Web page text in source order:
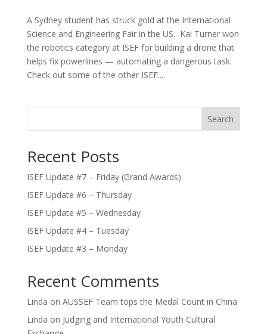
A Sydney student has struck gold at the International
Science and Engineering Fair in the US. Kai Turner won
the robotics category at ISEF for building a drone that
helps fix powerlines — automating a dangerous task.
Check out some of the other ISEF...
Search
Recent Posts
ISEF Update #7 – Friday (Grand Awards)
ISEF Update #6 – Thursday
ISEF Update #5 – Wednesday
ISEF Update #4 – Tuesday
ISEF Update #3 – Monday
Recent Comments
Linda on AUSSEF Team tops the Medal Count in China
Linda on Judging and International Youth Cultural